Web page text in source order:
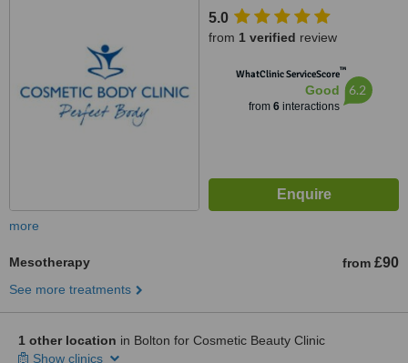
5.0
from 1 verified review
WhatClinic ServiceScore™
Good
from 6interactions
6.2
more
Mesotherapy from £90
See more treatments
1 other location in Bolton for Cosmetic Beauty Clinic
Show clinics